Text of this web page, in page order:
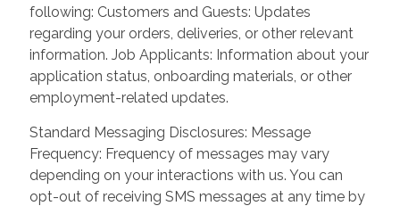
following: Customers and Guests: Updates
regarding your orders, deliveries, or other relevant
information. Job Applicants: Information about your
application status, onboarding materials, or other
employment-related updates.
Standard Messaging Disclosures: Message
Frequency: Frequency of messages may vary
depending on your interactions with us. You can
opt-out of receiving SMS messages at any time by